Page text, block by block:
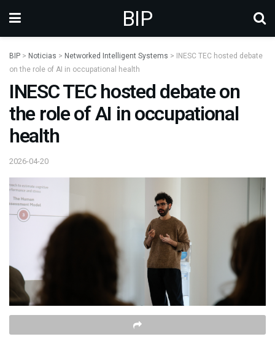
BIP
BIP > Noticias > Networked Intelligent Systems >
INESC TEC hosted debate
on the role of AI in occupational health
INESC TEC hosted debate on
the role of AI in occupational
health
2026-04-20